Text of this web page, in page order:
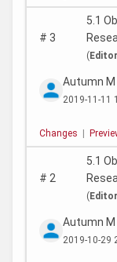
# 3
5.1
(
Autumn M
2019-11-11
Changes
# 2
5.1
(
Autumn M
2019-10-29